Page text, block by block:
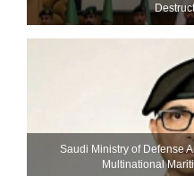
Saudi Ministry of Defense
Multinational